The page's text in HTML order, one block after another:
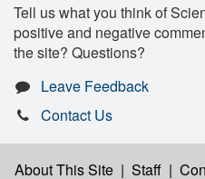
Tell us what you think of
positive and negative
the site? Questions?
Leave Feedback
Contact Us
About This Site | Staff |